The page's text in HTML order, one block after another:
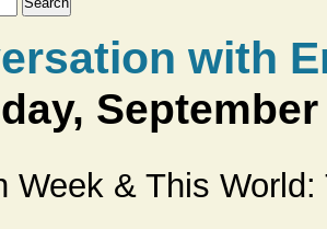
with
September
Week & This